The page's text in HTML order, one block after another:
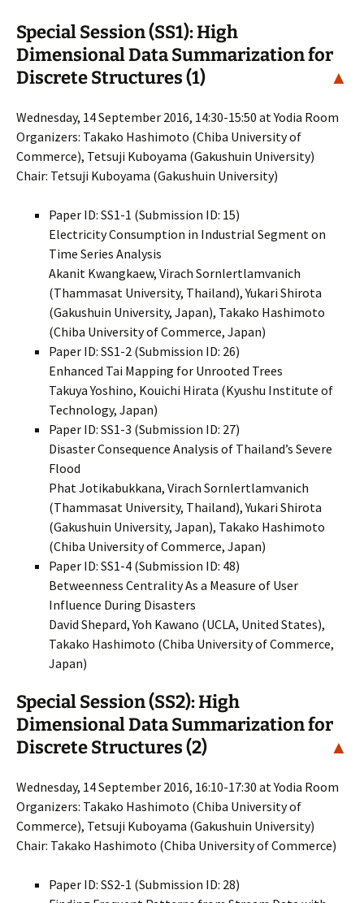
Special Session (SS1): High
Dimensional Data Summarization for
Discrete Structures (1)
▲
Wednesday, 14 September 2016, 14:30-15:50 at Yodia Room
Organizers: Takako Hashimoto (Chiba University of
Commerce), Tetsuji Kuboyama (Gakushuin University)
Chair: Tetsuji Kuboyama (Gakushuin University)
Paper ID: SS1-1 (Submission ID: 15)
Electricity Consumption in Industrial Segment on
Time Series Analysis
Akanit Kwangkaew, Virach Sornlertlamvanich
(Thammasat University, Thailand), Yukari Shirota
(Gakushuin University, Japan), Takako Hashimoto
(Chiba University of Commerce, Japan)
Paper ID: SS1-2 (Submission ID: 26)
Enhanced Tai Mapping for Unrooted Trees
Takuya Yoshino, Kouichi Hirata (Kyushu Institute of
Technology, Japan)
Paper ID: SS1-3 (Submission ID: 27)
Disaster Consequence Analysis of Thailand’s Severe
Flood
Phat Jotikabukkana, Virach Sornlertlamvanich
(Thammasat University, Thailand), Yukari Shirota
(Gakushuin University, Japan), Takako Hashimoto
(Chiba University of Commerce, Japan)
Paper ID: SS1-4 (Submission ID: 48)
Betweenness Centrality As a Measure of User
Influence During Disasters
David Shepard, Yoh Kawano (UCLA, United States),
Takako Hashimoto (Chiba University of Commerce,
Japan)
Special Session (SS2): High
Dimensional Data Summarization for
Discrete Structures (2)
▲
Wednesday, 14 September 2016, 16:10-17:30 at Yodia Room
Organizers: Takako Hashimoto (Chiba University of
Commerce), Tetsuji Kuboyama (Gakushuin University)
Chair: Takako Hashimoto (Chiba University of Commerce)
Paper ID: SS2-1 (Submission ID: 28)